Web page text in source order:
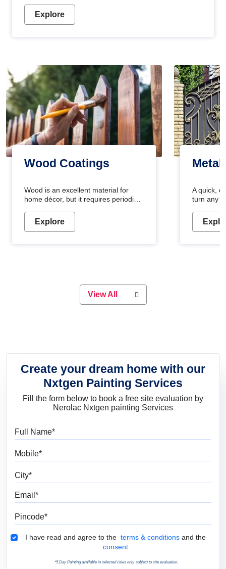
Explore
Wood Coatings
Wood is an excellent material for
home décor, but it requires periodic
Wood paint is the best way to protect
your wood from stains and scratches.
or if you want a sophisticated and
elegant look, Nerolac has the perfect
Explore
Metal
A quick,
turn any
metallic
durable
View All
Create your dream home with our
Nxtgen Painting Services
Fill the form below to book a free site evaluation by
Nerolac Nxtgen painting Services
Terms & Conditions
I have read and agree to the terms & conditions and the
consent.
*5 Day Painting available in selected cities only, subject to site evaluation.